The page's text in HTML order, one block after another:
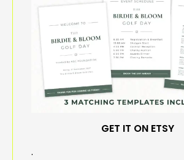
GET IT ON ETSY
.